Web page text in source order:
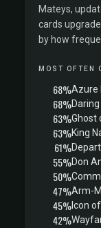
Mateys,
cards
by how
MOST OFTEN
68%Azure
68%
63%Ghost
63%King
61%
55%Don
50%
47%Arm-
45%Icon
42%